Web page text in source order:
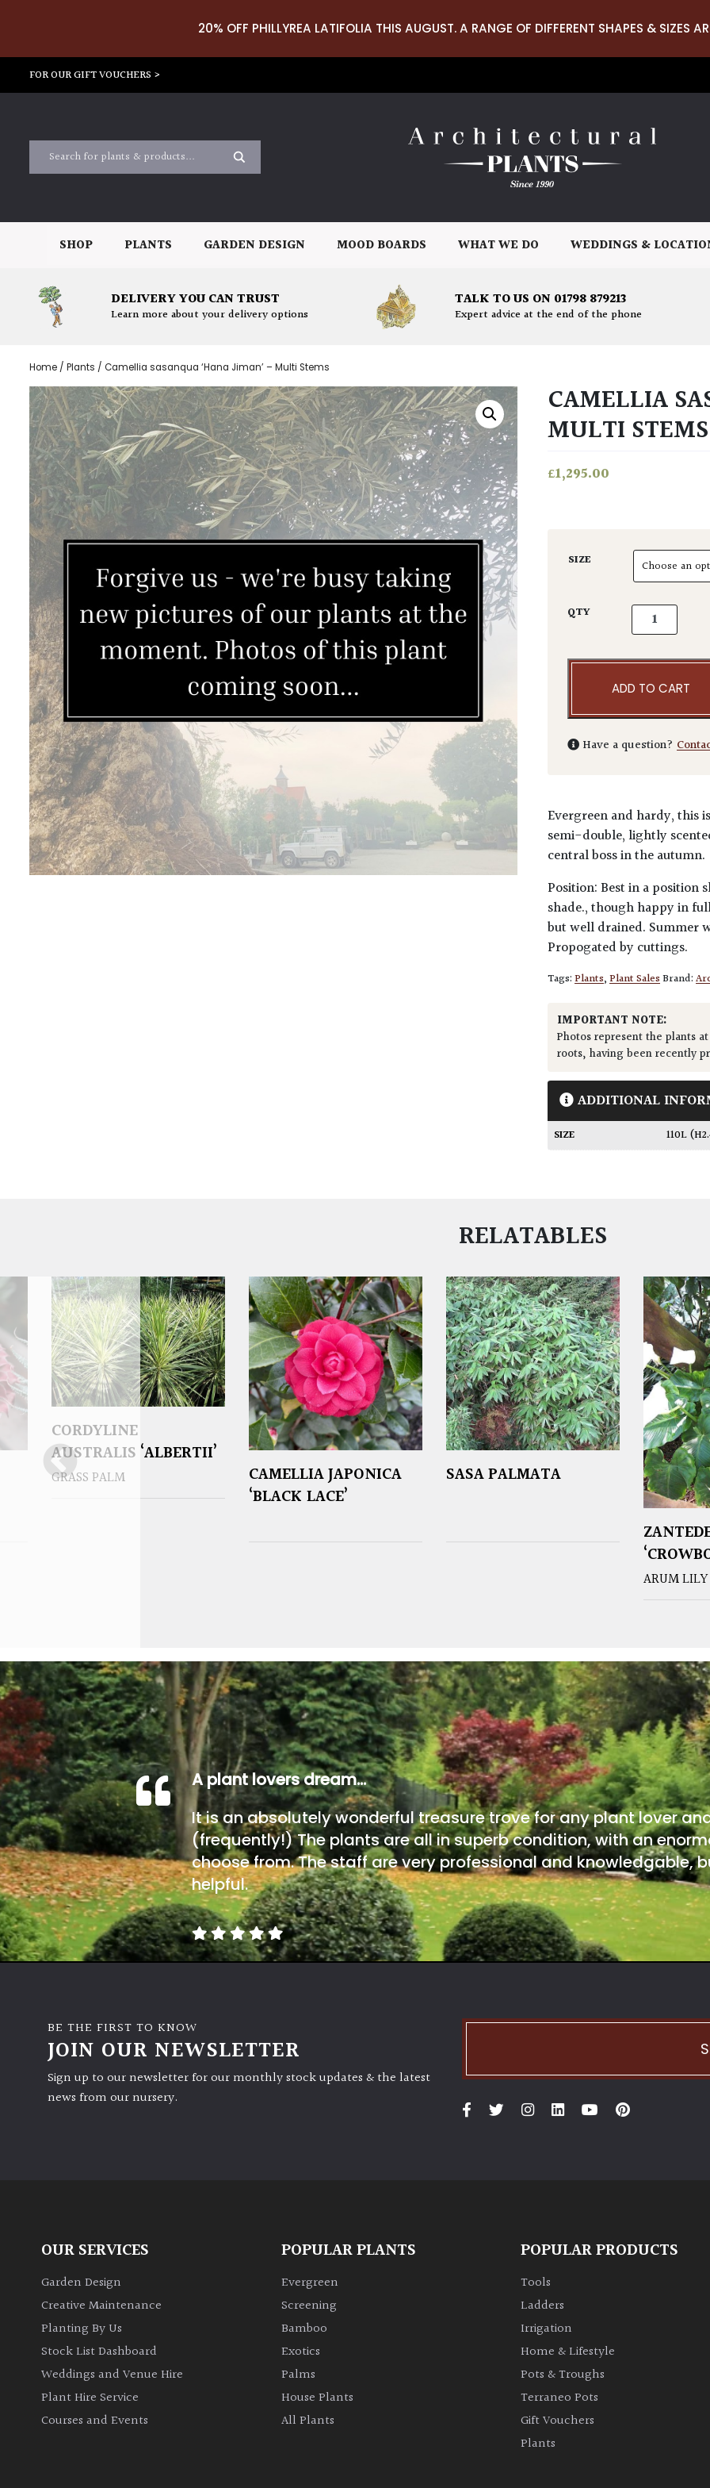
20% OFF PHILLYREA LATIFOLIA THIS AUGUST. A RANGE OF DIFFERENT SHAPES & SIZES
FOR OUR GIFT VOUCHERS >
SHOP PLANTS GARDEN DESIGN MOOD BOARDS WHAT WE DO WEDDINGS &
DELIVERY YOU CAN TRUST
Learn more about your delivery options
TALK TO US ON 01798 879213
Expert advice at the end of the phone
Home / Plants / Camellia sasanqua ‘Hana Jiman’ – Multi Stems
CAMELLIA
MULTI STEMS
£1,295.00
SIZE
QTY Camellia
ADD TO CART
Have a question?
Evergreen and hardy, this
semi-double, lightly
central boss in the autumn.
Position: Best in a position
shade., though happy in
but well drained. Summer
Propogated by cuttings.
Tags:Plants,Plant SalesBrand:
IMPORTANT NOTE:
Photos represent the plants
roots, having been recently
ADDITIONAL
SIZE 110L
RELATABLES
CORDYLINE
AUSTRALIS ‘ALBERTII’
GRASS PALM
CAMELLIA JAPONICA
‘BLACK LACE’
SASA PALMATA
ARUM LILY
A plant lovers dream…
It is an absolutely wonderful treasure trove for any plant lover
(frequently!) The plants are all in superb condition, with an
choose from. The staff are very professional and knowledgable,
helpful.
BE THE FIRST TO KNOW
JOIN OUR NEWSLETTER
Sign up to our newsletter for our monthly stock updates & the latest
news from our nursery.
OUR SERVICES
Garden Design
Creative Maintenance
Planting By Us
Stock List Dashboard
Weddings and Venue Hire
Plant Hire Service
Courses and Events
POPULAR PLANTS
Evergreen
Screening
Bamboo
Exotics
Palms
House Plants
All Plants
POPULAR PRODUCTS
Tools
Ladders
Irrigation
Home & Lifestyle
Pots & Troughs
Terraneo Pots
Gift Vouchers
Plants